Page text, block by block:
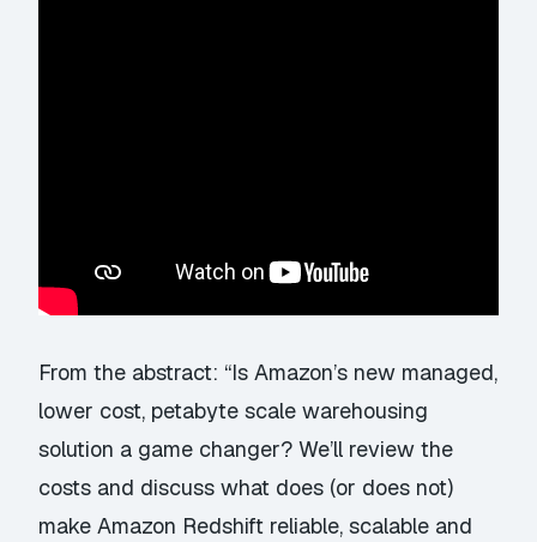
From the abstract: “Is Amazon’s new managed,
lower cost, petabyte scale warehousing
solution a game changer? We’ll review the
costs and discuss what does (or does not)
make Amazon Redshift reliable, scalable and